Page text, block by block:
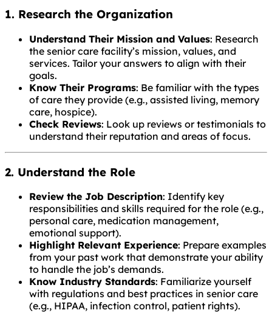
1. Research the Organization
Understand Their Mission and Values: Research
the senior care facility’s mission, values, and
services. Tailor your answers to align with their
goals.
Know Their Programs: Be familiar with the types
of care they provide (e.g., assisted living, memory
care, hospice).
Check Reviews: Look up reviews or testimonials to
understand their reputation and areas of focus.
2. Understand the Role
Review the Job Description: Identify key
responsibilities and skills required for the role (e.g.,
personal care, medication management,
emotional support).
Highlight Relevant Experience: Prepare examples
from your past work that demonstrate your ability
to handle the job’s demands.
Know Industry Standards: Familiarize yourself
with regulations and best practices in senior care
(e.g., HIPAA, infection control, patient rights).